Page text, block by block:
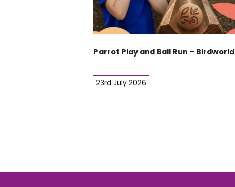
Parrot Play and Ball Run – Birdworld
23rd July 2026